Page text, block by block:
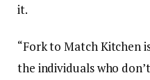
it.
“Fork to Match Kitchen
the individuals who